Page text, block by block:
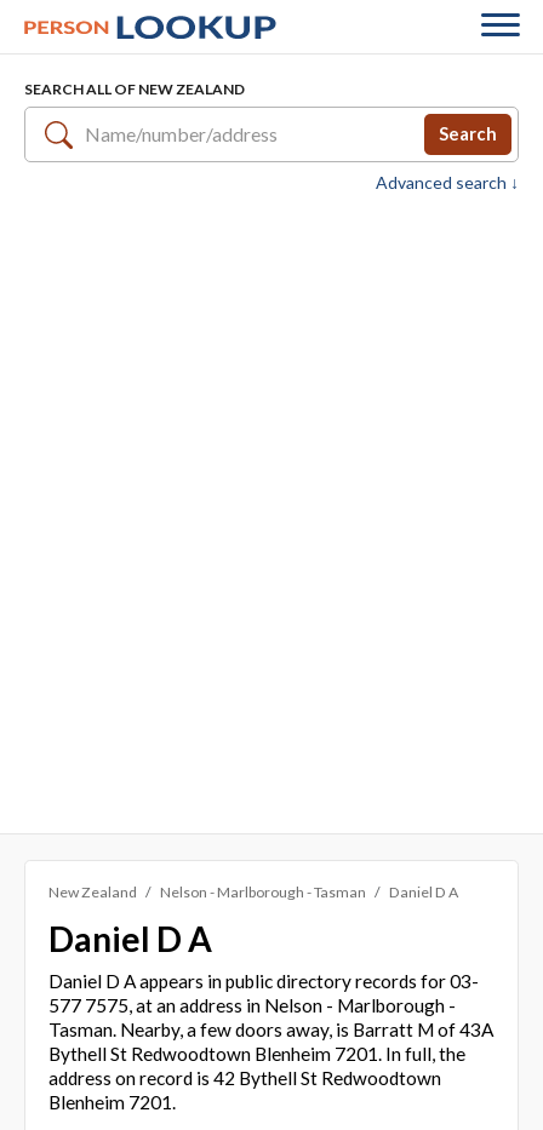
SEARCH ALL OF NEW ZEALAND
Search
Advanced search ↓
New Zealand Nelson - Marlborough - Tasman Daniel D A
Daniel D A
Daniel D A appears in public directory records for 03-
577 7575, at an address in Nelson - Marlborough -
Tasman. Nearby, a few doors away, is Barratt M of 43A
Bythell St Redwoodtown Blenheim 7201. In full, the
address on record is 42 Bythell St Redwoodtown
Blenheim 7201.